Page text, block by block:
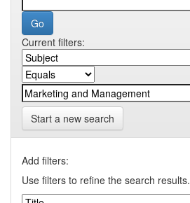
Current filters:
Start a new search
Add filters:
Use filters to refine the search results.